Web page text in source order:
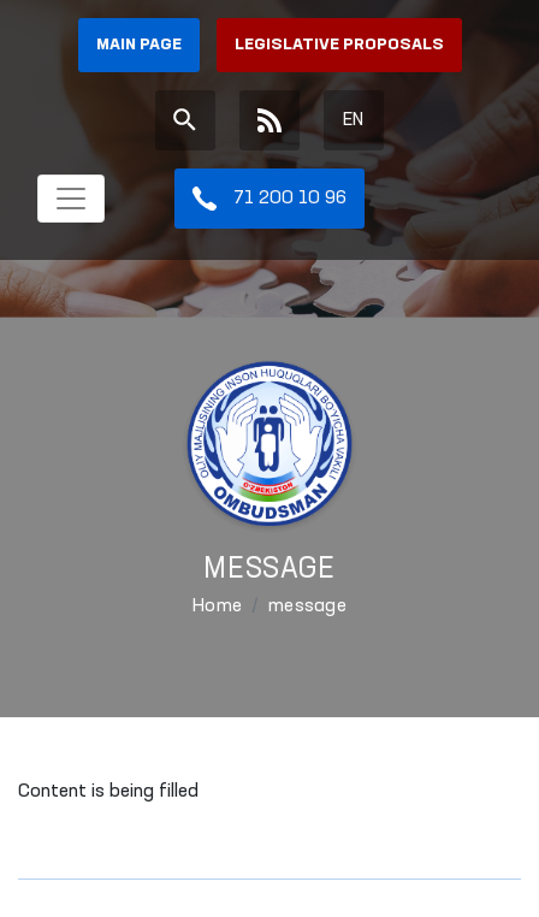
MAIN PAGE LEGISLATIVE PROPOSALS
EN
71 200 10 96
MESSAGE
Home message
Content is being filled